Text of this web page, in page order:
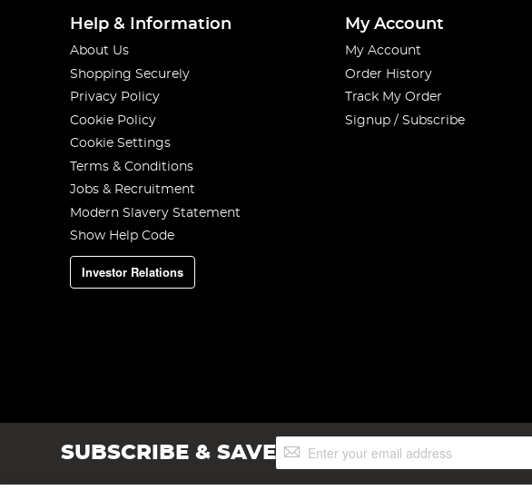
Help & Information
About Us
Shopping Securely
Privacy Policy
Cookie Policy
Cookie Settings
Terms & Conditions
Jobs & Recruitment
Modern Slavery Statement
Show Help Code
Investor Relations
My Account
My Account
Order History
Track My Order
Signup / Subscribe
SUBSCRIBE & SAVESign
Up